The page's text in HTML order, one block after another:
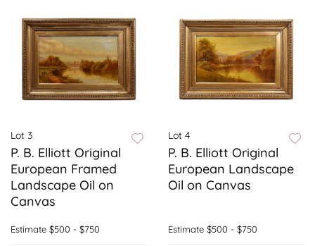
Lot 3
P. B. Elliott Original
European Framed
Landscape Oil on
Canvas
Estimate $500 - $750
Lot 4
P. B. Elliott Original
European Landscape
Oil on Canvas
Estimate $500 - $750